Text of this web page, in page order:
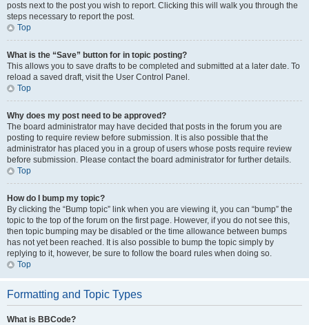
posts next to the post you wish to report. Clicking this will walk you through the
steps necessary to report the post.
Top
What is the “Save” button for in topic posting?
This allows you to save drafts to be completed and submitted at a later date. To
reload a saved draft, visit the User Control Panel.
Top
Why does my post need to be approved?
The board administrator may have decided that posts in the forum you are
posting to require review before submission. It is also possible that the
administrator has placed you in a group of users whose posts require review
before submission. Please contact the board administrator for further details.
Top
How do I bump my topic?
By clicking the “Bump topic” link when you are viewing it, you can “bump” the
topic to the top of the forum on the first page. However, if you do not see this,
then topic bumping may be disabled or the time allowance between bumps
has not yet been reached. It is also possible to bump the topic simply by
replying to it, however, be sure to follow the board rules when doing so.
Top
Formatting and Topic Types
What is BBCode?